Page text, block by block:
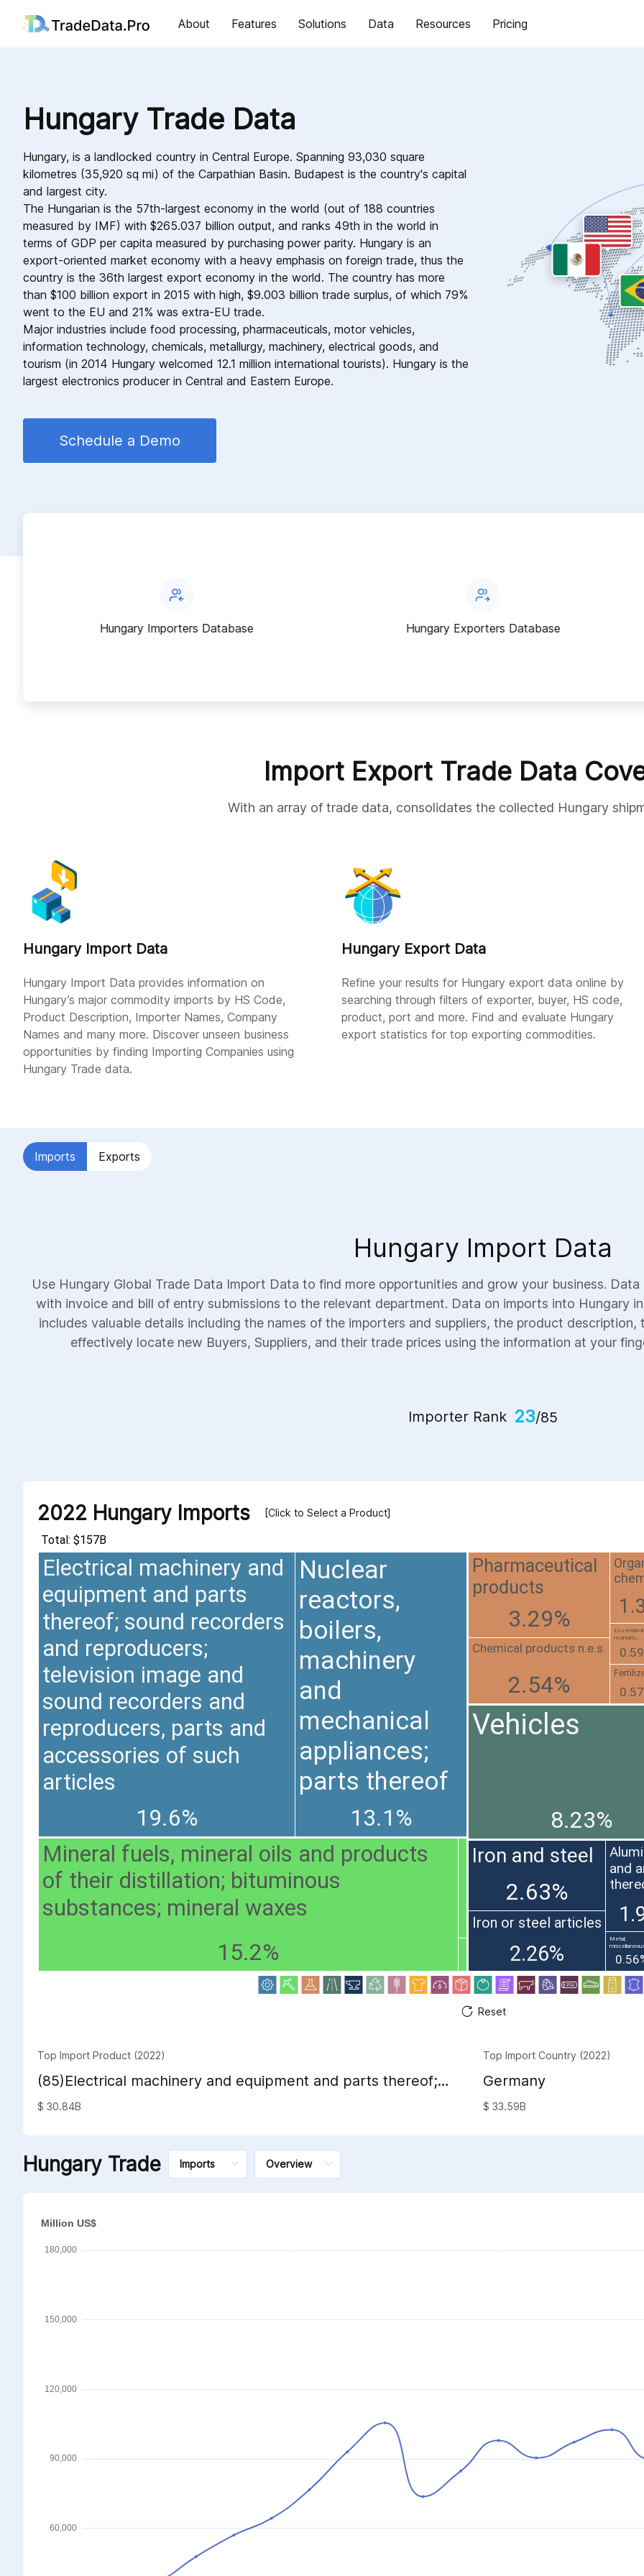
About Features Solutions Data Resources Pricing
Hungary Trade Data
Hungary, is a landlocked country in Central Europe. Spanning 93,030 square
kilometres (35,920 sq mi) of the Carpathian Basin. Budapest is the country's capital
and largest city.
The Hungarian is the 57th-largest economy in the world (out of 188 countries
measured by IMF) with $265.037 billion output, and ranks 49th in the world in
terms of GDP per capita measured by purchasing power parity. Hungary is an
export-oriented market economy with a heavy emphasis on foreign trade, thus the
country is the 36th largest export economy in the world. The country has more
than $100 billion export in 2015 with high, $9.003 billion trade surplus, of which 79%
went to the EU and 21% was extra-EU trade.
Major industries include food processing, pharmaceuticals, motor vehicles,
information technology, chemicals, metallurgy, machinery, electrical goods, and
tourism (in 2014 Hungary welcomed 12.1 million international tourists). Hungary is the
largest electronics producer in Central and Eastern Europe.
Schedule a Demo
Hungary Importers Database Hungary Exporters Database
Import Export Trade Data
With an array of trade data, consolidates the collected Hungary
Hungary Import Data
Hungary Import Data provides information on
Hungary’s major commodity imports by HS Code,
Product Description, Importer Names, Company
Names and many more. Discover unseen business
opportunities by finding Importing Companies using
Hungary Trade data.
Hungary Export Data
Refine your results for Hungary export data online by
searching through filters of exporter, buyer, HS code,
product, port and more. Find and evaluate Hungary
export statistics for top exporting commodities.
Imports Exports
Hungary Import Data
Use Hungary Global Trade Data Import Data to find more opportunities and grow your business.
with invoice and bill of entry submissions to the relevant department. Data on imports into Hungary
includes valuable details including the names of the importers and suppliers, the product
effectively locate new Buyers, Suppliers, and their trade prices using the information at your
Importer Rank 23/85
2022 Hungary Imports [Click to Select a Product]
Total: $157B
Electrical machinery and
equipment and parts
thereof; sound recorders
and reproducers;
television image and
sound recorders and
reproducers, parts and
accessories of such
articles
19.6%
Mineral fuels, mineral oils and products
of their distillation; bituminous
substances; mineral waxes
15.2%
Nuclear
reactors,
boilers,
machinery
and
mechanical
appliances;
parts thereof
13.1%
Vehicles
8.23%
Pharmaceutical
products
3.29%
Iron and steel
2.63%
Chemical products n.e.s.
2.54%
Iron or steel articles
2.26%
and
Essential
resinoids;...
Metal;
Reset
Top Import Product (2022)
(85)Electrical machinery and equipment and parts thereof;
sound recorders and reproducers; television image and
$ 30.84B
Top Import Country (2022)
Germany
$ 33.59B
Hungary Trade